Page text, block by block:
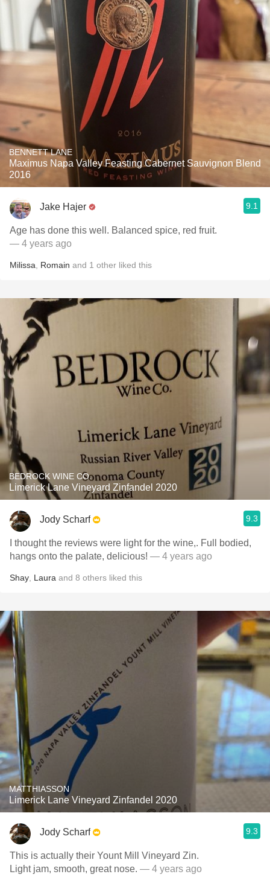
BENNETT LANE
Maximus Napa Valley Feasting Cabernet Sauvignon Blend
2016
Jake Hajer 9.1
Age has done this well. Balanced spice, red fruit.
— 4 years ago
Milissa Romain and 1 other liked this
BEDROCK WINE CO.
Limerick Lane Vineyard Zinfandel 2020
Jody Scharf 9.3
I thought the reviews were light for the wine,. Full bodied,
hangs onto the palate, delicious! — 4 years ago
Shay Laura and 8 others liked this
MATTHIASSON
Limerick Lane Vineyard Zinfandel 2020
Jody Scharf 9.3
This is actually their Yount Mill Vineyard Zin.
Light jam, smooth, great nose. — 4 years ago